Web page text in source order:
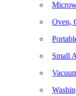
Oven,
Small